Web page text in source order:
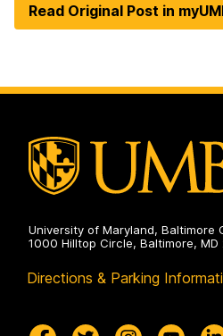
Read Original Post in
University of Maryland, Baltimore
1000 Hilltop Circle, Baltimore, MD
Directions & Parking